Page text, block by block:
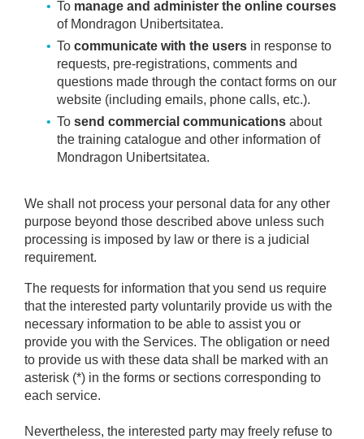
To manage and administer the online courses
of Mondragon Unibertsitatea.
To communicate with the users in response to
requests, pre-registrations, comments and
questions made through the contact forms on our
website (including emails, phone calls, etc.).
To send commercial communications about
the training catalogue and other information of
Mondragon Unibertsitatea.
We shall not process your personal data for any other
purpose beyond those described above unless such
processing is imposed by law or there is a judicial
requirement.
The requests for information that you send us require
that the interested party voluntarily provide us with the
necessary information to be able to assist you or
provide you with the Services. The obligation or need
to provide us with these data shall be marked with an
asterisk (*) in the forms or sections corresponding to
each service.
Nevertheless, the interested party may freely refuse to